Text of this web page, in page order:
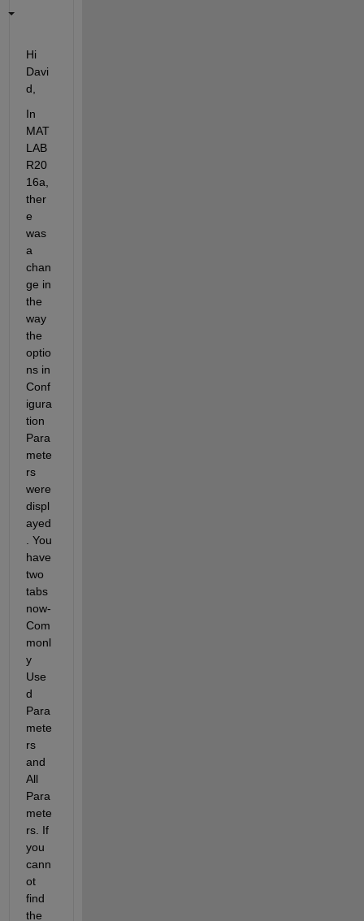
Hi
Davi
d,
In
MAT
LAB
R20
16a,
ther
e
was
a
chan
ge in
the
way
the
optio
ns in
Conf
igura
tion
Para
mete
rs
were
displ
ayed
. You
have
two
tabs
now-
Com
monl
y
Use
d
Para
mete
rs
and
All
Para
mete
rs. If
you
cann
ot
find
the